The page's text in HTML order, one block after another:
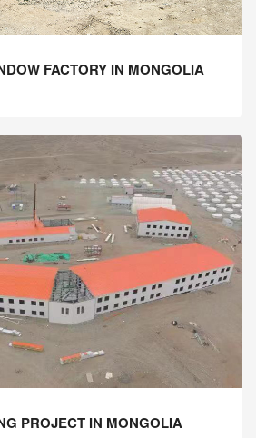
FACTORY IN MONGOLIA
PROJECT IN MONGOLIA